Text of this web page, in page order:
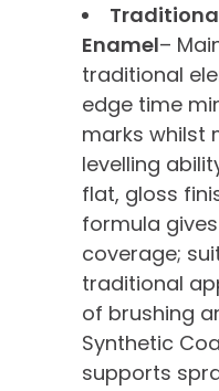
Enamel–
traditional
edge time
marks whilst
levelling
flat, gloss
formula
coverage;
traditional
of brushing
Synthetic
supports